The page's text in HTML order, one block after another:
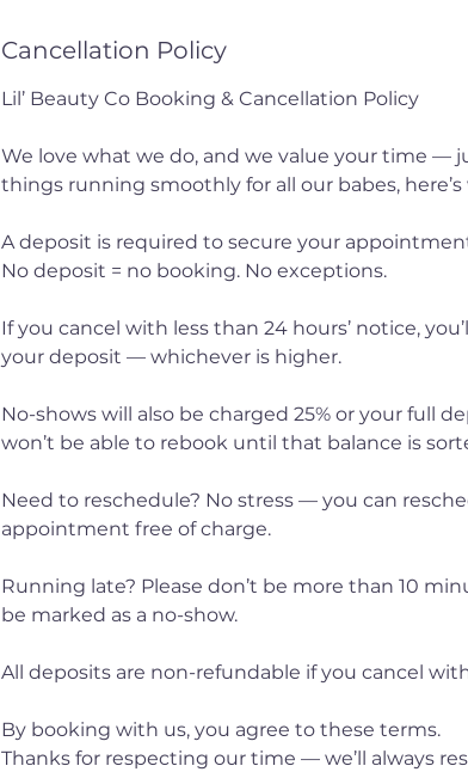
Cancellation Policy
Lil’ Beauty Co Booking & Cancellation Policy
We love what we do, and we value your time —
things running smoothly for all our babes,
A deposit is required to secure your
No deposit = no booking. No exceptions.
If you cancel with less than 24 hours’ notice,
your deposit — whichever is higher.
No-shows will also be charged 25% or your full
won’t be able to rebook until that balance is
Need to reschedule? No stress — you can
appointment free of charge.
Running late? Please don’t be more than 10
be marked as a no-show.
All deposits are non-refundable if you cancel
By booking with us, you agree to these terms.
Thanks for respecting our time — we’ll always